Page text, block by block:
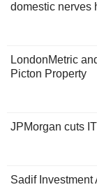
domestic nerves
LondonMetric
Picton Property
JPMorgan cuts
Sadif